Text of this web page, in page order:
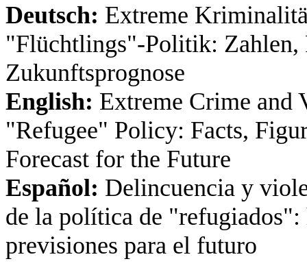
Deutsch: Extreme
"Flüchtlings"‐Politik: Zahlen,
Zukunftsprognose
English: Extreme Crime and
"Refugee" Policy: Facts,
Forecast for the Future
Español: Delincuencia y
de la política de
previsiones para el futuro